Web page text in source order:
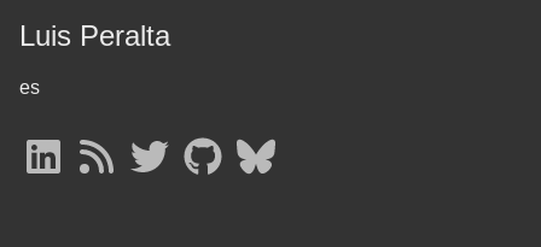
Luis Peralta
es